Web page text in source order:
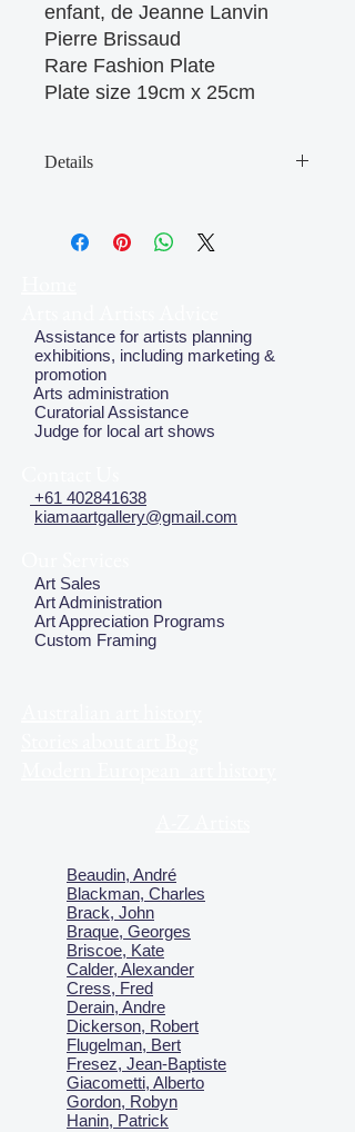
enfant, de Jeanne Lanvin
Pierre Brissaud
Rare Fashion Plate
Plate size 19cm x 25cm
Details
affect clear image
Assistance for artists planning
exhibitions, including marketing &
promotion
Arts administration
Curatorial Assistance
Judge for local art shows
+61 402841638
kiamaartgallery@gmail.com
Art Sales
Art Administration
Art Appreciation Programs
Custom Framing
Beaudin, André
Blackman, Charles
Brack, John
Braque, Georges
Briscoe, Kate
Calder, Alexander
Cress, Fred
Derain, Andre
Dickerson, Robert
Flugelman, Bert
Fresez, Jean-Baptiste
Giacometti, Alberto
Gordon, Robyn
Hanin, Patrick